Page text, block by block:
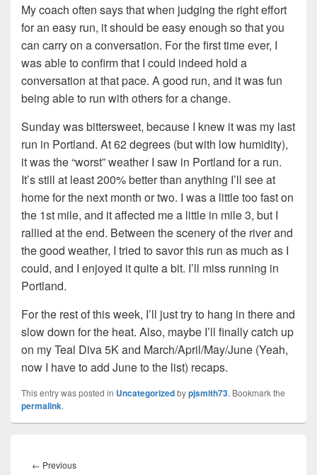
My coach often says that when judging the right effort
for an easy run, it should be easy enough so that you
can carry on a conversation. For the first time ever, I
was able to confirm that I could indeed hold a
conversation at that pace. A good run, and it was fun
being able to run with others for a change.
Sunday was bittersweet, because I knew it was my last
run in Portland. At 62 degrees (but with low humidity),
it was the “worst” weather I saw in Portland for a run.
It’s still at least 200% better than anything I’ll see at
home for the next month or two. I was a little too fast on
the 1st mile, and it affected me a little in mile 3, but I
rallied at the end. Between the scenery of the river and
the good weather, I tried to savor this run as much as I
could, and I enjoyed it quite a bit. I’ll miss running in
Portland.
For the rest of this week, I’ll just try to hang in there and
slow down for the heat. Also, maybe I’ll finally catch up
on my Teal Diva 5K and March/April/May/June (Yeah,
now I have to add June to the list) recaps.
This entry was posted in Uncategorizedbypjsmith73. Bookmark the
permalink.
navigation
← PreviousPrevious